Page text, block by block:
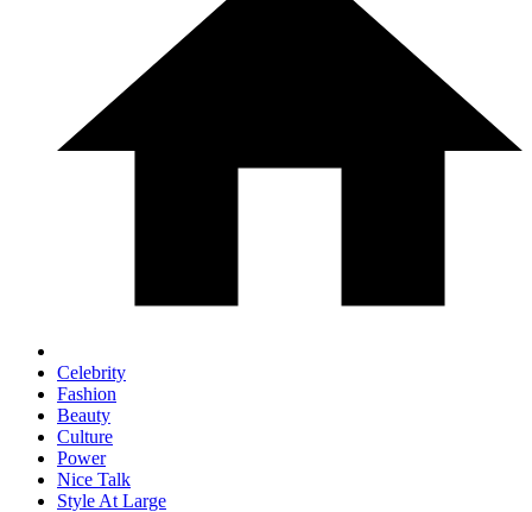
Celebrity
Fashion
Beauty
Culture
Power
Nice Talk
Style At Large